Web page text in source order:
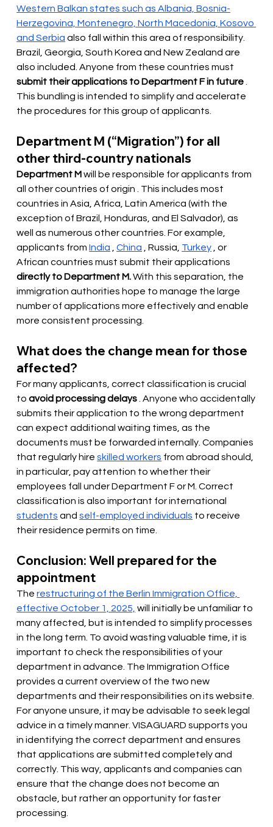
Western Balkan states such as Albania, Bosnia-
Herzegovina, Montenegro, North Macedonia, Kosovo
and Serbia also fall within this area of responsibility.
Brazil, Georgia, South Korea and New Zealand are
also included. Anyone from these countries must
submit their applications to Department F in future
This bundling is intended to simplify and accelerate
the procedures for this group of applicants.
Department M (“Migration”) for all
other third-country nationals
Department Mwill be responsible for applicants from
all other countries of origin
. This includes most
countries in Asia, Africa, Latin America (with the
exception of Brazil, Honduras, and El Salvador), as
well as numerous other countries. For example,
applicants from India China , Russia, Turkey
, or
African countries must submit their applications
directly to Department M.With this separation, the
immigration authorities hope to manage the large
number of applications more effectively and enable
more consistent processing.
What does the change mean for those
affected?
For many applicants, correct classification is crucial
to avoid processing delays . Anyone who accidentally
submits their application to the wrong department
can expect additional waiting times, as the
documents must be forwarded internally. Companies
that regularly hire skilled workers from abroad should,
in particular, pay attention to whether their
employees fall under Department F or M. Correct
classification is also important for international
students and self-employed individuals to receive
their residence permits on time.
Conclusion: Well prepared for the
appointment
The restructuring of the Berlin Immigration Office,
effective October 1, 2025, will initially be unfamiliar to
many affected, but is intended to simplify processes
in the long term. To avoid wasting valuable time, it is
important to check the responsibilities of your
department in advance. The Immigration Office
provides a current overview of the two new
departments and their responsibilities on its website.
For anyone unsure, it may be advisable to seek legal
advice in a timely manner. VISAGUARD supports you
in identifying the correct department and ensures
that applications are submitted completely and
correctly. This way, applicants and companies can
ensure that the change does not become an
obstacle, but rather an opportunity for faster
processing.